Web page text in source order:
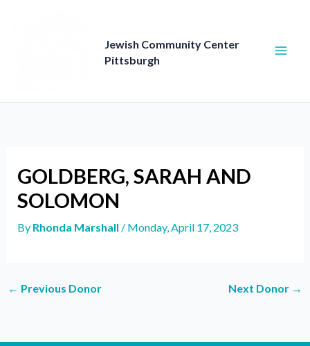
Jewish Community Center
Pittsburgh
GOLDBERG, SARAH AND
SOLOMON
By Rhonda Marshall / Monday, April 17, 2023
← Previous Donor Next Donor →